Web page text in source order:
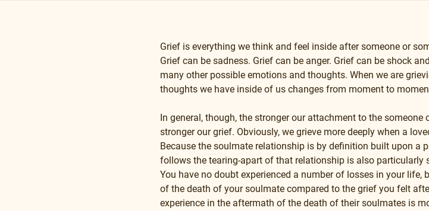
Grief is everything we think and feel inside after someone or
Grief can be sadness. Grief can be anger. Grief can be shock
many other possible emotions and thoughts. When we are
thoughts we have inside of us changes from moment to
In general, though, the stronger our attachment to the
stronger our grief. Obviously, we grieve more deeply when a
Because the soulmate relationship is by definition built upon a
follows the tearing-apart of that relationship is also particularly
You have no doubt experienced a number of losses in your
of the death of your soulmate compared to the grief you felt
experience in the aftermath of the death of their soulmates is